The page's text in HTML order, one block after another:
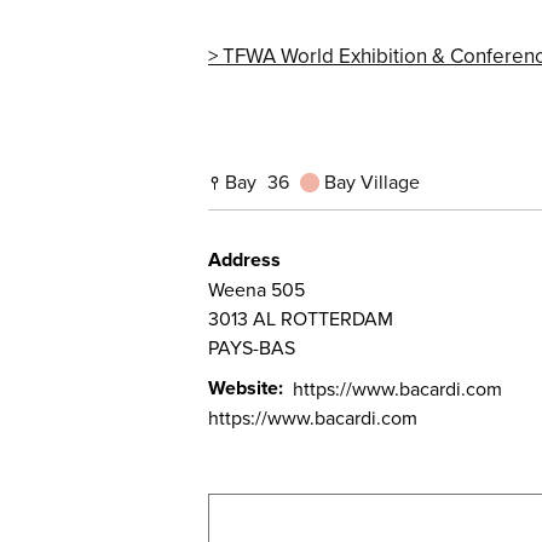
TFWA World Exhibition &
Bay 36 Bay Village
Address
Weena 505
3013 AL ROTTERDAM
PAYS-BAS
Website
https://www.bacardi.com
https://www.bacardi.com